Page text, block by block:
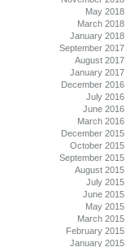
May 2018
March 2018
January 2018
September 2017
August 2017
January 2017
December 2016
July 2016
June 2016
March 2016
December 2015
October 2015
September 2015
August 2015
July 2015
June 2015
May 2015
March 2015
February 2015
January 2015